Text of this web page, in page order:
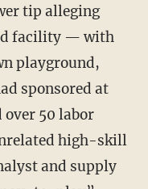
facility — with
playground,
sponsored at
over 50 labor
high-skill
and supply